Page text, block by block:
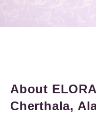
About
Cherthala,